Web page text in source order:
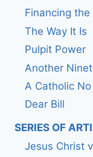
Financing
The Way It Is
Pulpit Power
Another
A Catholic
Dear Bill
SERIES OF
Jesus Christ